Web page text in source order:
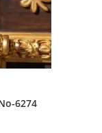
6274